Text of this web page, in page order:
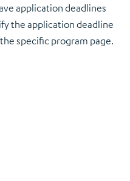
application deadlines
the application deadline
specific program page.